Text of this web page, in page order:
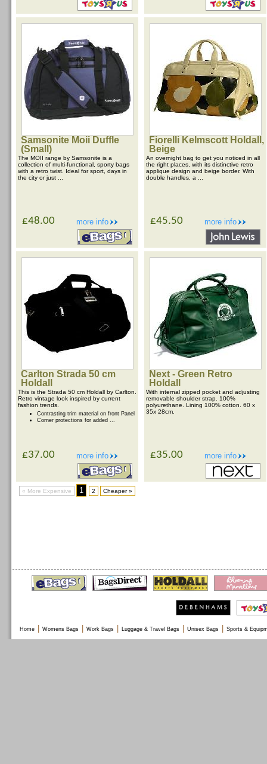
Samsonite Moii Duffle
(Small)
The MOII range by Samsonite is a
collection of multi-functional, sporty bags
with a retro twist. Ideal for sport, days in
the city or just ...
more info
£48.00
Fiorelli Kelmscott Holdall,
Beige
An overnight bag to get you noticed in all
the right places, with its distinctive retro
applique design and beige border. With
double handles, a ...
more info
£45.50
Carlton Strada 50 cm
Holdall
This is the Strada 50 cm Holdall by Carlton.
Retro vintage look inspired by current
fashion trends.
Contrasting trim material on front Panel
Corner protections for added ...
more info
£37.00
Next - Green Retro
Holdall
With internal zipped pocket and adjusting
removable shoulder strap. 100%
polyurethane. Lining 100% cotton. 60 x
35x 28cm.
more info
£35.00
« More Expensive 1 2 Cheaper »
Home Womens Bags Work Bags Luggage & Travel Bags Unisex Bags Sports &